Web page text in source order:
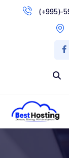
გადასვლა (+995)-
დომენები